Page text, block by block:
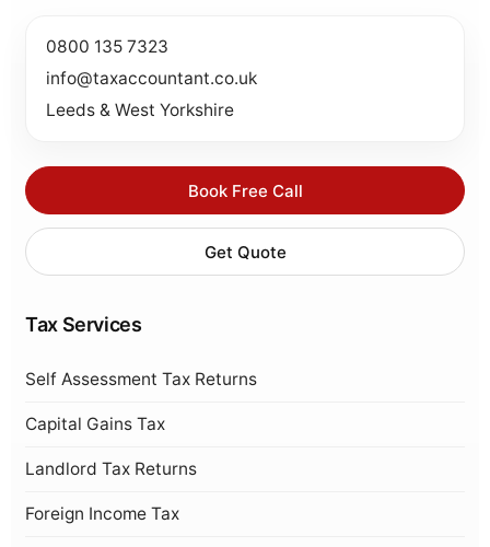
0800 135 7323
info@taxaccountant.co.uk
Leeds & West Yorkshire
Book Free Call
Get Quote
Tax Services
Self Assessment Tax Returns
Capital Gains Tax
Landlord Tax Returns
Foreign Income Tax